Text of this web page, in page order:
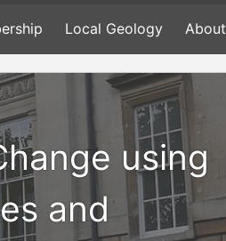
Local Geology About
using
and